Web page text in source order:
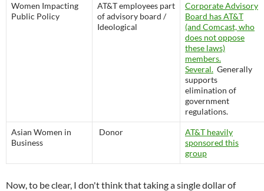
Women Impacting
Public Policy
AT&T employees part
of advisory board /
Ideological
Corporate Advisory
Board has AT&T
(and Comcast, who
does not oppose
these laws)
members.
Several. Generally
supports
elimination of
government
regulations.
Asian Women in
Business
Donor
AT&T heavily
sponsored this
group
Now, to be clear, I don't think that taking a single dollar of